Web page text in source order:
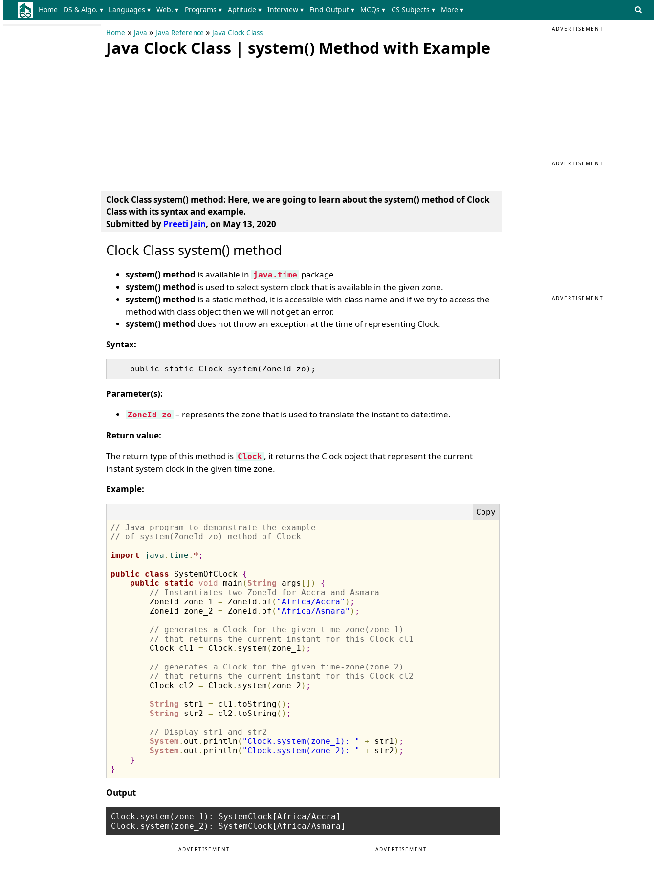
Home DS & Algo. ▾ Languages ▾ Web. ▾ Programs ▾ Aptitude ▾ Interview ▾ Find Output ▾ MCQs ▾ CS Subjects ▾ More ▾
Home » Java » Java Reference » Java Clock Class
Java Clock Class | system() Method with Example
Clock Class system() method: Here, we are going to learn about thesystem() method of Clock
Classwith its syntax and example.
Submitted by Preeti Jain, on May 13, 2020
Clock Class system() method
system() method is available in java.time package.
system() method is used to select system clock that is available in the given zone.
system() method is a static method, it is accessible with class name and if we try to access the
method with class object then we will not get an error.
system() method does not throw an exception at the time of representing Clock.
Syntax:
Parameter(s):
ZoneId zo – represents the zone that is used to translate the instant to date:time.
Return value:
The return type of this method is Clock , it returns the Clock object that represent the current
instant system clock in the given time zone.
Example:
// Java program to demonstrate the example
// of system(ZoneId zo) method of Clock
import java . time . * ;
public
class SystemOfClock {
public
static void main ( String args [ ] )
{
// Instantiates two ZoneId for Accra and Asmara
        ZoneId zone_1
= ZoneId . of ( "Africa/Accra" ) ;
        ZoneId zone_2
= ZoneId . of ( "Africa/Asmara" ) ;
// generates a Clock for the given time-zone(zone_1)
// that returns the current instant for this Clock cl1
        Clock cl1
= Clock. system ( zone_1 ) ;
// generates a Clock for the given time-zone(zone_2)
// that returns the current instant for this Clock cl2
        Clock cl2
= Clock. system ( zone_2 ) ;
String str1 = cl1 . toString ( ) ;
String str2 = cl2 . toString ( ) ;
// Display str1 and str2
System . out . println ( "Clock.system(zone_1): " + str1 ) ;
System . out . println ( "Clock.system(zone_2): " + str2 ) ;
}
}
Output
Clock.system(zone_1): SystemClock[Africa/Accra]
ADVERTISEMENT ADVERTISEMENT
ADVERTISEMENT
ADVERTISEMENT
ADVERTISEMENT